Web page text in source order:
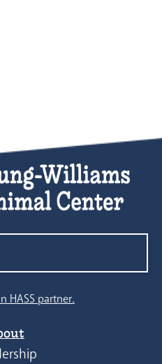
HASS partner.